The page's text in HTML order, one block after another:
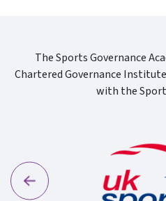
The Sports Governance
Chartered Governance
with the
Previous